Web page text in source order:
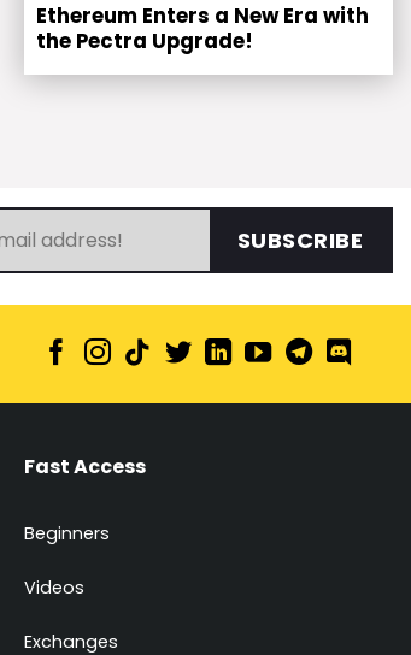
Ethereum Enters a New Era with
the Pectra Upgrade!
SUBSCRIBE
Fast Access
Beginners
Videos
Exchanges